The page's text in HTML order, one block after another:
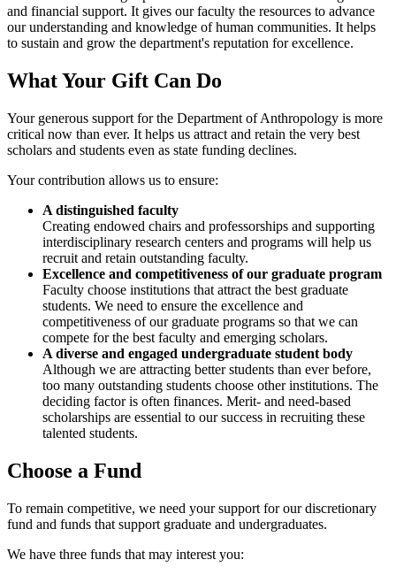
and financial support. It gives our faculty the resources to advance
our understanding and knowledge of human communities. It helps
to sustain and grow the department's reputation for excellence.
What Your Gift Can Do
Your generous support for the Department of Anthropology is more
critical now than ever. It helps us attract and retain the very best
scholars and students even as state funding declines.
Your contribution allows us to ensure:
A distinguished faculty
Creating endowed chairs and professorships and supporting
interdisciplinary research centers and programs will help us
recruit and retain outstanding faculty.
Excellence and competitiveness of our graduate program
Faculty choose institutions that attract the best graduate
students. We need to ensure the excellence and
competitiveness of our graduate programs so that we can
compete for the best faculty and emerging scholars.
A diverse and engaged undergraduate student body
Although we are attracting better students than ever before,
too many outstanding students choose other institutions. The
deciding factor is often finances. Merit- and need-based
scholarships are essential to our success in recruiting these
talented students.
Choose a Fund
To remain competitive, we need your support for our discretionary
fund and funds that support graduate and undergraduates.
We have three funds that may interest you: